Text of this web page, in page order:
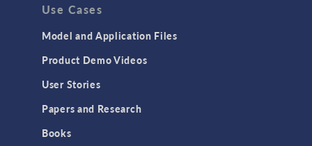
Use Cases
Model and Application Files
Product Demo Videos
User Stories
Papers and Research
Books